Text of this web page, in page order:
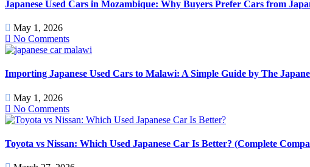
Japanese Used Cars in Mozambique: Why Buyers Prefer Cars from
May 1, 2026
No Comments
Importing Japanese Used Cars to Malawi: A Simple Guide by The
May 1, 2026
No Comments
Toyota vs Nissan: Which Used Japanese Car Is Better? (Complete